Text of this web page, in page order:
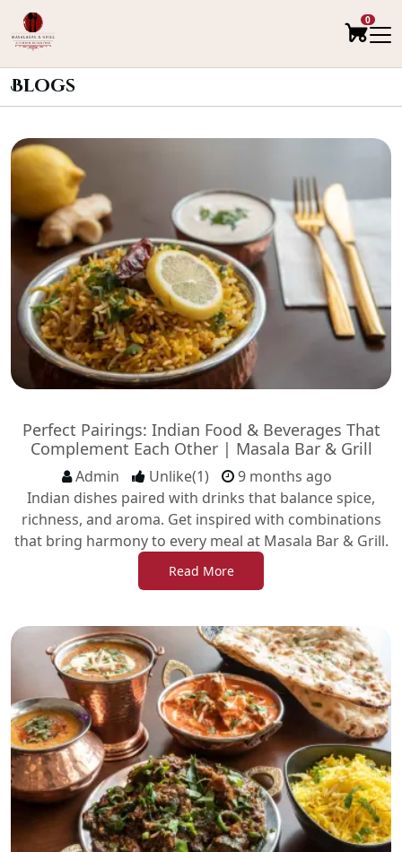
0
Blogs
Perfect Pairings: Indian Food & Beverages That
Complement Each Other | Masala Bar & Grill
Admin Unlike(1)
9 months ago
Indian dishes paired with drinks that balance spice,
richness, and aroma. Get inspired with combinations
that bring harmony to every meal at Masala Bar & Grill.
Read More